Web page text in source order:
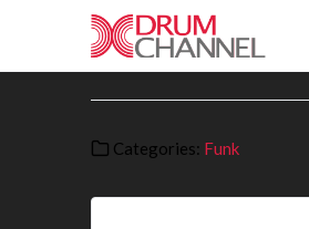
Categories: Funk